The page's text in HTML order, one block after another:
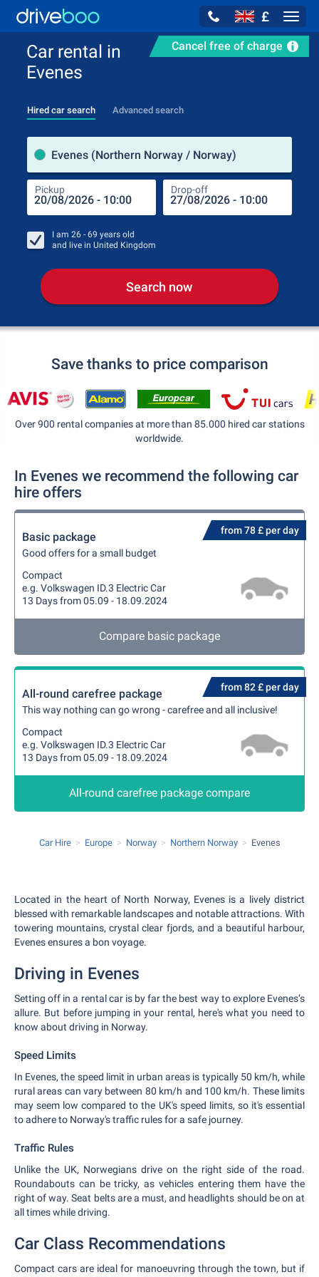
£
Cancel free of charge
Car rental in
Evenes
Hired car search Advanced search
Evenes (Northern Norway / Norway)
Pickup Drop-off
I am 26 - 69 years old
and live in United Kingdom
Search now
Save thanks to price comparison
Over 900 rental companies at more than 85.000 hired car stations
worldwide.
In Evenes we recommend the following car
hire offers
from 78 £ per day
Basic package
Good offers for a small budget
Compact
e.g. Volkswagen ID.3 Electric Car
13 Days from 05.09 - 18.09.2024
Compare basic package
from 82 £ per day
All-round carefree package
This way nothing can go wrong - carefree and all inclusive!
Compact
e.g. Volkswagen ID.3 Electric Car
13 Days from 05.09 - 18.09.2024
All-round carefree package compare
Car Hire Europe Norway Northern Norway Evenes
Located in the heart of North Norway, Evenes is a lively district
blessed with remarkable landscapes and notable attractions. With
towering mountains, crystal clear fjords, and a beautiful harbour,
Evenes ensures a bon voyage.
Driving in Evenes
Setting off in a rental car is by far the best way to explore Evenes’s
allure. But before jumping in your rental, here's what you need to
know about driving in Norway.
Speed Limits
In Evenes, the speed limit in urban areas is typically 50 km/h, while
rural areas can vary between 80 km/h and 100 km/h. These limits
may seem low compared to the UK's speed limits, so it's essential
to adhere to Norway's traffic rules for a safe journey.
Traffic Rules
Unlike the UK, Norwegians drive on the right side of the road.
Roundabouts can be tricky, as vehicles entering them have the
right of way. Seat belts are a must, and headlights should be on at
all times while driving.
Car Class Recommendations
Compact cars are ideal for manoeuvring through the town, but if